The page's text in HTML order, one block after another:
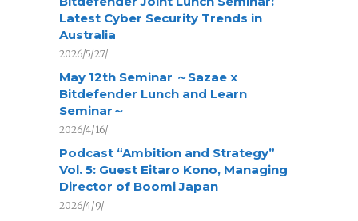
Latest Cyber Security Trends in
Australia
2026/5/27/
May 12th Seminar ～Sazae x
Bitdefender Lunch and Learn
Seminar～
2026/4/16/
Podcast “Ambition and Strategy”
Vol. 5: Guest Eitaro Kono, Managing
Director of Boomi Japan
2026/4/9/